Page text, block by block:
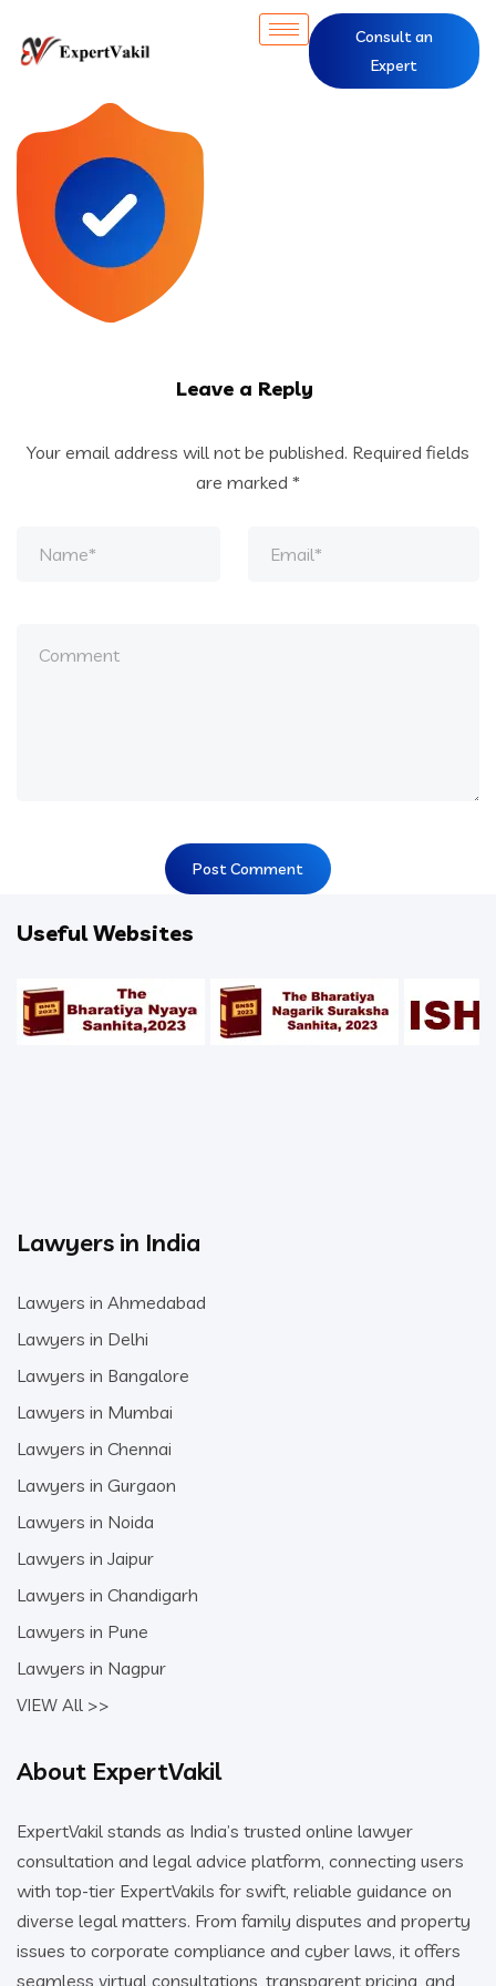
Consult an
Expert
Leave a Reply
Your email address will not be published. Required fields
are marked *
Useful Websites
Lawyers in India
Lawyers in Ahmedabad
Lawyers in Delhi
Lawyers in Bangalore
Lawyers in Mumbai
Lawyers in Chennai
Lawyers in Gurgaon
Lawyers in Noida
Lawyers in Jaipur
Lawyers in Chandigarh
Lawyers in Pune
Lawyers in Nagpur
VIEW All >>
About ExpertVakil
ExpertVakil stands as India’s trusted online lawyer
consultation and legal advice platform, connecting users
with top-tier ExpertVakils for swift, reliable guidance on
diverse legal matters. From family disputes and property
issues to corporate compliance and cyber laws, it offers
seamless virtual consultations, transparent pricing, and